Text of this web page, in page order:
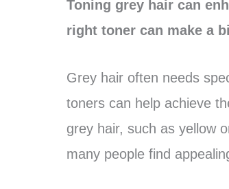
Toning grey hair can
right toner can make a
Grey hair often needs
toners can help achieve
grey hair, such as yellow
many people find